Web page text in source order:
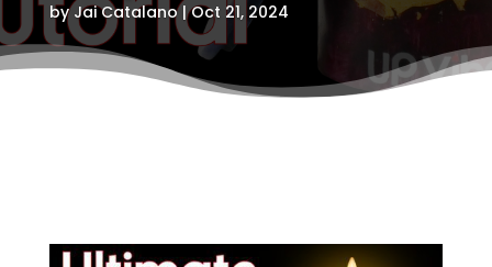
byJai Catalano|Oct 21, 2024